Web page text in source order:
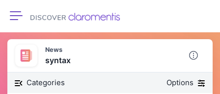
Toggle navigation
News
syntax
Categories Options